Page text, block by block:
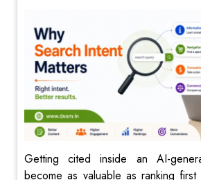
Getting cited inside an AI-
become as valuable as ranking